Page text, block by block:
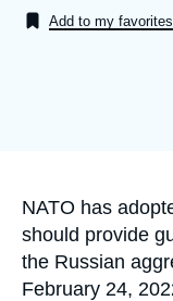
Add to my favorites
Accroche
NATO has
should provide
the Russian
February 24,